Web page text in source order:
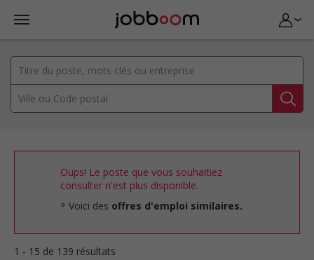
Oups! Le poste que vous souhaitiez
consulter n'est plus disponible.
Voici des offres d'emploi similaires.
1 - 15 de 139 résultats